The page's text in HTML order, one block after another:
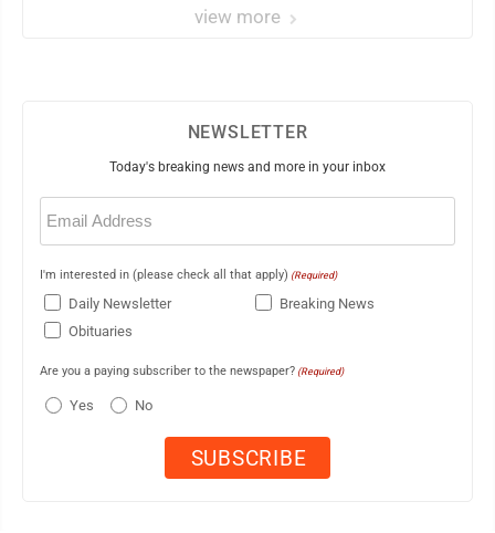
view more
NEWSLETTER
Today's breaking news and more in your inbox
Email
(Required)
I'm interested in (please check all that apply) (Required)
Daily Newsletter
Breaking News
Obituaries
Are you a paying subscriber to the newspaper? (Required)
Yes No